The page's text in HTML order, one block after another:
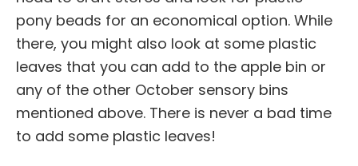
pony beads for an economical option. While
there, you might also look at some plastic
leaves that you can add to the apple bin or
any of the other October sensory bins
mentioned above. There is never a bad time
to add some plastic leaves!